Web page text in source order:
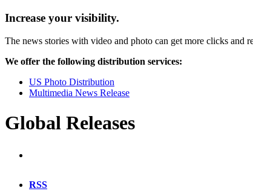
Increase your visibility.
The news stories with video and photo can get more clicks and
We offer the following distribution services:
US Photo Distribution
Multimedia News Release
Global Releases
RSS